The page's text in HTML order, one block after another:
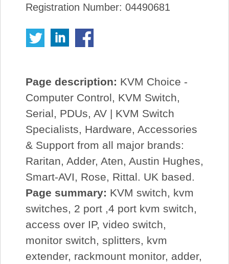
Registration Number: 04490681
Page description: KVM Choice -
Computer Control, KVM Switch,
Serial, PDUs, AV | KVM Switch
Specialists, Hardware, Accessories
& Support from all major brands:
Raritan, Adder, Aten, Austin Hughes,
Smart-AVI, Rose, Rittal. UK based.
Page summary: KVM switch, kvm
switches, 2 port ,4 port kvm switch,
access over IP, video switch,
monitor switch, splitters, kvm
extender, rackmount monitor, adder,